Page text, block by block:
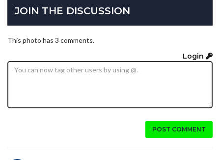
JOIN THE DISCUSSION
This photo has 3 comments.
Login
POST COMMENT